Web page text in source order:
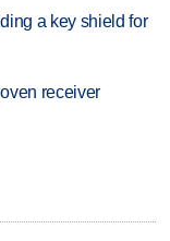
a key shield for
receiver